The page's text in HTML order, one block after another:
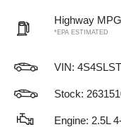
Highway
*EPA ESTIMATED
VIN:
Stock:
Engine: 2.5L